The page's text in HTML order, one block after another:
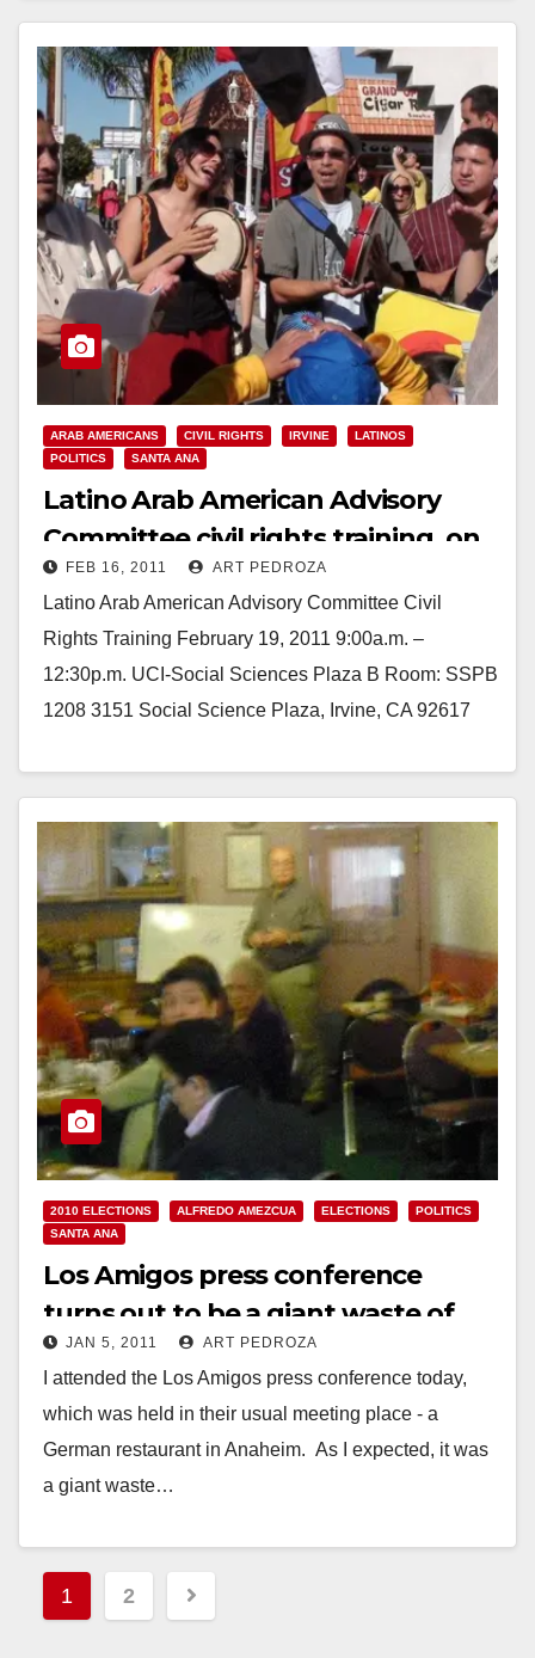
ARAB AMERICANS CIVIL RIGHTS IRVINE
LATINOS
POLITICS
SANTA ANA
Latino Arab American Advisory
Committee civil rights training, on
Feb. 19
FEB 16, 2011 ART PEDROZA
Latino Arab American Advisory Committee Civil
Rights Training February 19, 2011 9:00a.m. –
12:30p.m. UCI-Social Sciences Plaza B Room: SSPB
1208 3151 Social Science Plaza, Irvine, CA 92617
Read More
2010 ELECTIONS ALFREDO AMEZCUA ELECTIONS
POLITICS
SANTA ANA
Los Amigos press conference
turns out to be a giant waste of
time
JAN 5, 2011 ART PEDROZA
I attended the Los Amigos press conference today,
which was held in their usual meeting place - a
German restaurant in Anaheim. As I expected, it was
a giant waste…
Posts
pagination
1 2